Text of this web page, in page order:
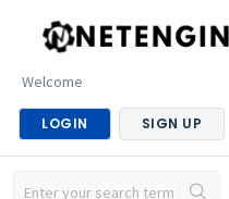
Welcome
LOGIN SIGN UP